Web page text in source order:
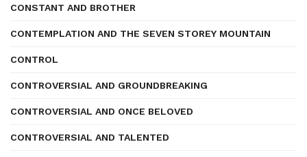
CONSTANT AND BROTHER
CONTEMPLATION AND THE SEVEN STOREY MOUNTAIN
CONTROL
CONTROVERSIAL AND GROUNDBREAKING
CONTROVERSIAL AND ONCE BELOVED
CONTROVERSIAL AND TALENTED